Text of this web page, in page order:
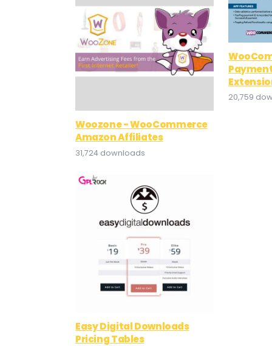
Woozone - WooCommerce
Amazon Affiliates
31,724 downloads
20,759
Easy Digital Downloads
Pricing Tables